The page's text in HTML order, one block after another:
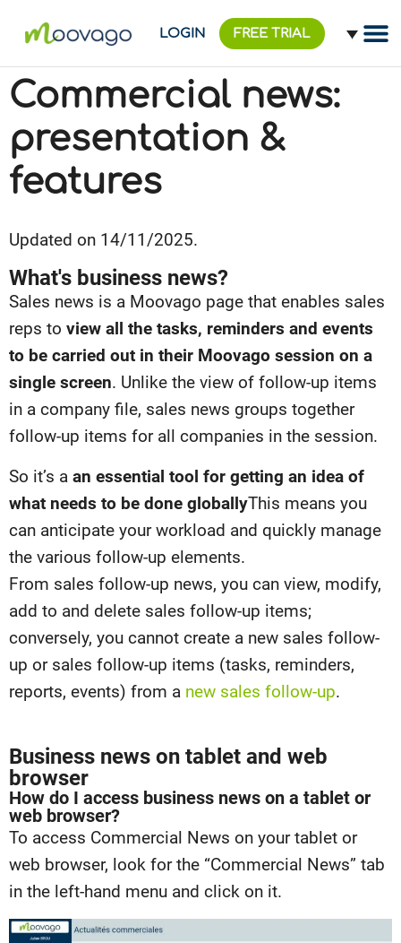
LOGIN FREE TRIAL
Commercial news:
presentation &
features
Updated on 14/11/2025.
What's business news?
Sales news is a Moovago page that enables sales
reps to view all the tasks, reminders and events
to be carried out in their Moovago session on a
single screen. Unlike the view of follow-up items
in a company file, sales news groups together
follow-up items for all companies in the session.
So it’s a an essential tool for getting an idea of
what needs to be done globallyThis means you
can anticipate your workload and quickly manage
the various follow-up elements.
From sales follow-up news, you can view, modify,
add to and delete sales follow-up items;
conversely, you cannot create a new sales follow-
up or sales follow-up items (tasks, reminders,
reports, events) from a new sales follow-up.
Business news on tablet and web
browser
How do I access business news on a tablet or
web browser?
To access Commercial News on your tablet or
web browser, look for the “Commercial News” tab
in the left-hand menu and click on it.